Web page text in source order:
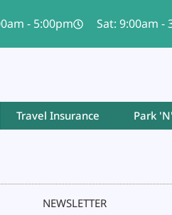
- 5:00pm Sat: 9:00am -
Travel Insurance Park
NEWSLETTER